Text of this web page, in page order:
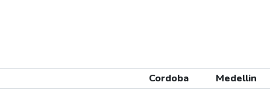
Cordoba
Medellin